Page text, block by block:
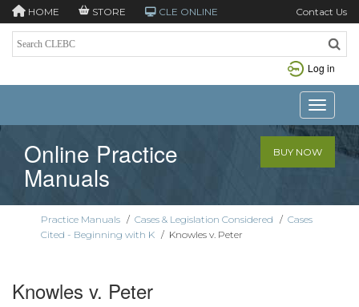
HOME STORE CLE ONLINE Contact Us
Log in
Toggle
Online Practice
Manuals
BUY NOW
Practice Manuals / Cases & Legislation Considered / Cases
Cited - Beginning with K / Knowles v. Peter
Knowles v. Peter